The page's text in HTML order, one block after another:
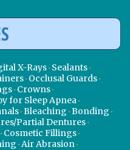
X-Rays Sealants
Occlusal Guards
Crowns
for Sleep Apnea
Bleaching Bonding
Partial Dentures
Cosmetic Fillings
Air Abrasion